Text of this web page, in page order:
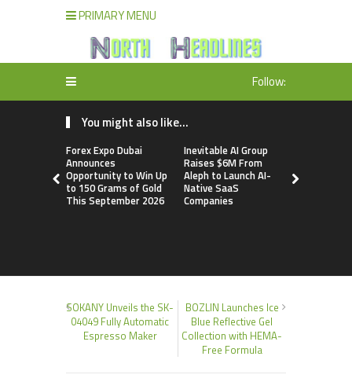
PRIMARY MENU
Follow:
You might also like...
Forex Expo Dubai
Announces
Opportunity to Win Up
to 150 Grams of Gold
This September 2026
Inevitable AI Group
Raises $6M From
Aleph to Launch AI-
Native SaaS
Companies
SOKANY Unveils the SK-
04049 Fully Automatic
Espresso Maker
BOZLIN Launches Ice
Blue Reflective Gel
Collection with HEMA-
Free Formula